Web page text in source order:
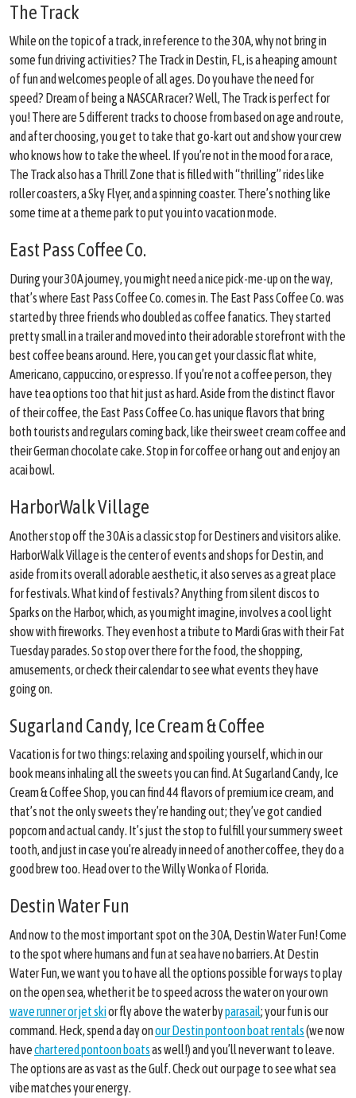
The Track
While on the topic of a track, in reference to the 30A, why not bring in
some fun driving activities? The Track in Destin, FL, is a heaping amount
of fun and welcomes people of all ages. Do you have the need for
speed? Dream of being a NASCAR racer? Well, The Track is perfect for
you! There are 5 different tracks to choose from based on age and route,
and after choosing, you get to take that go-kart out and show your crew
who knows how to take the wheel. If you’re not in the mood for a race,
The Track also has a Thrill Zone that is filled with “thrilling” rides like
roller coasters, a Sky Flyer, and a spinning coaster. There’s nothing like
some time at a theme park to put you into vacation mode.
East Pass Coffee Co.
During your 30A journey, you might need a nice pick-me-up on the way,
that’s where East Pass Coffee Co. comes in. The East Pass Coffee Co. was
started by three friends who doubled as coffee fanatics. They started
pretty small in a trailer and moved into their adorable storefront with the
best coffee beans around. Here, you can get your classic flat white,
Americano, cappuccino, or espresso. If you’re not a coffee person, they
have tea options too that hit just as hard. Aside from the distinct flavor
of their coffee, the East Pass Coffee Co. has unique flavors that bring
both tourists and regulars coming back, like their sweet cream coffee and
their German chocolate cake. Stop in for coffee or hang out and enjoy an
acai bowl.
HarborWalk Village
Another stop off the 30A is a classic stop for Destiners and visitors alike.
HarborWalk Village is the center of events and shops for Destin, and
aside from its overall adorable aesthetic, it also serves as a great place
for festivals. What kind of festivals? Anything from silent discos to
Sparks on the Harbor, which, as you might imagine, involves a cool light
show with fireworks. They even host a tribute to Mardi Gras with their Fat
Tuesday parades. So stop over there for the food, the shopping,
amusements, or check their calendar to see what events they have
going on.
Sugarland Candy, Ice Cream & Coffee
Vacation is for two things: relaxing and spoiling yourself, which in our
book means inhaling all the sweets you can find. At Sugarland Candy, Ice
Cream & Coffee Shop, you can find 44 flavors of premium ice cream, and
that’s not the only sweets they’re handing out; they’ve got candied
popcorn and actual candy. It’s just the stop to fulfill your summery sweet
tooth, and just in case you’re already in need of another coffee, they do a
good brew too. Head over to the Willy Wonka of Florida.
Destin Water Fun
And now to the most important spot on the 30A, Destin Water Fun! Come
to the spot where humans and fun at sea have no barriers. At Destin
Water Fun, we want you to have all the options possible for ways to play
on the open sea, whether it be to speed across the water on your own
wave runner or jet skior fly above the water byparasail; your fun is our
command. Heck, spend a day onour Destin pontoon boat rentals(we now
havechartered pontoon boatsas well!) and you’ll never want to leave.
The options are as vast as the Gulf. Check out our page to see what sea
vibe matches your energy.